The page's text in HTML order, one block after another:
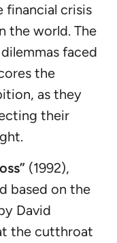
financial crisis
the world. The
faced
the
as they
their
(1992),
based on the
David
the cutthroat